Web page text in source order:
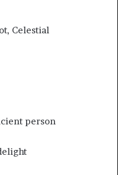
Celestial
person